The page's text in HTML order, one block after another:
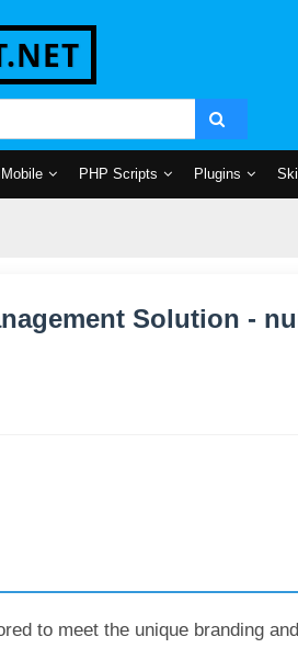
Mobile PHP Scripts Plugins
Solution -
to meet the unique branding